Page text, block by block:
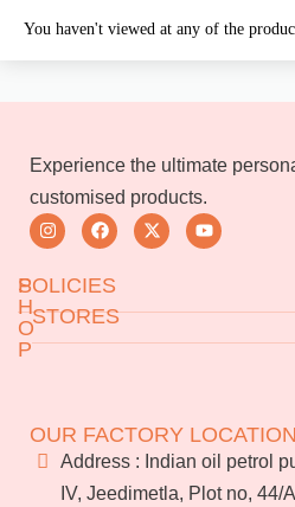
You haven't viewed at any of the
Experience the ultimate
customised products.
S
H
O
P
About Us
Services
Franchise
POLICIES
FAQs
Blog
STORES
BN Reddy Nagar
OUR FACTORY LOCATION
Address : Indian oil petrol
IV, Jeedimetla, Plot no, 44/